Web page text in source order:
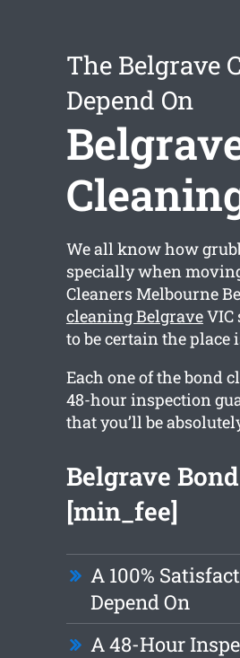
The Belgrave
Depend On
We all know how
specially when
Cleaners Melbourne
cleaning BelgraveVIC
to be certain the
Each one of the bond
48-hour inspection
that you’ll be
Belgrave
[min_fee]
A 100%
Depend On
A 48-Hour